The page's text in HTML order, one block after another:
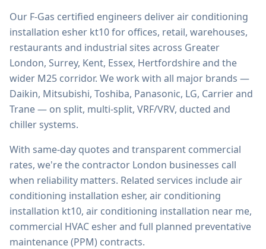
Our F-Gas certified engineers deliverair conditioning
installation esher kt10for offices, retail, warehouses,
restaurants and industrial sites across Greater
London, Surrey, Kent, Essex, Hertfordshire and the
wider M25 corridor. We work with all major brands —
Daikin, Mitsubishi, Toshiba, Panasonic, LG, Carrier and
Trane — on split, multi-split, VRF/VRV, ducted and
chiller systems.
With same-day quotes and transparent commercial
rates, we're the contractor London businesses call
when reliability matters. Related services includeair
conditioning installation esher, air conditioning
installation kt10, air conditioning installation near me,
commercial HVAC esherand full planned preventative
maintenance (PPM) contracts.